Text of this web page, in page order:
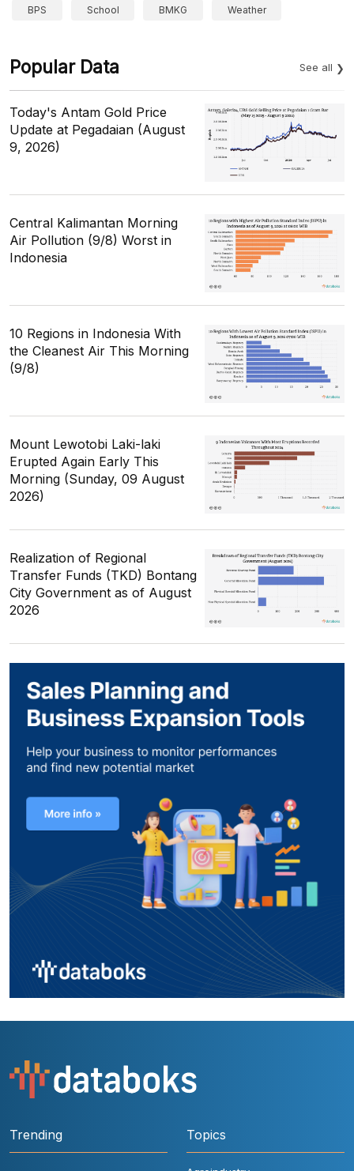
BPS School BMKG Weather
Popular Data See all
Today's Antam Gold Price
Update at Pegadaian (August
9, 2026)
Central Kalimantan Morning
Air Pollution (9/8) Worst in
Indonesia
10 Regions in Indonesia With
the Cleanest Air This Morning
(9/8)
Mount Lewotobi Laki-laki
Erupted Again Early This
Morning (Sunday, 09 August
2026)
Realization of Regional
Transfer Funds (TKD) Bontang
City Government as of August
2026
Trending Topics